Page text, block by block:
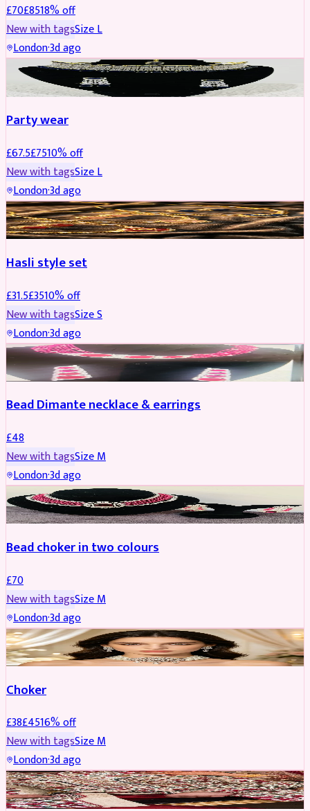
£70£8518% off
New with tagsSizeL
London·3d ago
JEWELLERY REDUCED
Party wear
£67.5£7510% off
New with tagsSizeL
London·3d ago
JEWELLERY REDUCED
Hasli style set
£31.5£3510% off
New with tagsSizeS
London·3d ago
JEWELLERY
Bead Dimante necklace & earrings
£48
New with tagsSizeM
London·3d ago
JEWELLERY
Bead choker in two colours
£70
New with tagsSizeM
London·3d ago
JEWELLERY REDUCED
Choker
£38£4516% off
New with tagsSizeM
London·3d ago
SHERWANI REDUCED